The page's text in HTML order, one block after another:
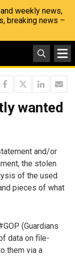
weekly news,
breaking news –
wanted
and/or
the stolen
of the used
pieces of what
(Guardians
data on file-
them via a